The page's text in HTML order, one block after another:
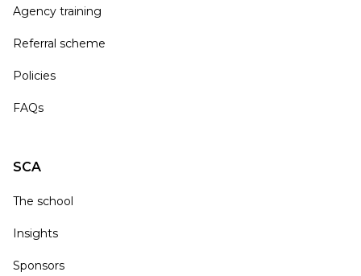
Agency training
Referral scheme
Policies
FAQs
SCA
The school
Insights
Sponsors